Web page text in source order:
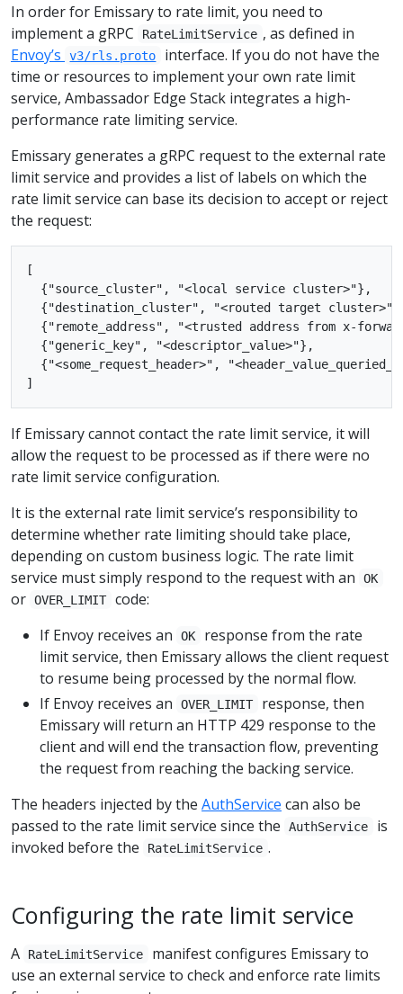
In order for Emissary to rate limit, you need to
implement a gRPC
RateLimitService , as defined in
Envoy’s
v3/rls.proto
interface. If you do not have the
time or resources to implement your own rate limit
service, Ambassador Edge Stack integrates a high-
performance rate limiting service.
Emissary generates a gRPC request to the external rate
limit service and provides a list of labels on which the
rate limit service can base its decision to accept or reject
the request:
[
  {"source_cluster", "<local service cluster>"},
{"destination_cluster", "<routed target
{"remote_address", "<trusted address from x-
  {"generic_key", "<descriptor_value>"},
{"<some_request_header>",
If Emissary cannot contact the rate limit service, it will
allow the request to be processed as if there were no
rate limit service configuration.
It is the external rate limit service’s responsibility to
determine whether rate limiting should take place,
depending on custom business logic. The rate limit
service must simply respond to the request with an
OK
or OVER_LIMIT code:
If Envoy receives an
OK
response from the rate
limit service, then Emissary allows the client request
to resume being processed by the normal flow.
If Envoy receives an
OVER_LIMIT
response, then
Emissary will return an HTTP 429 response to the
client and will end the transaction flow, preventing
the request from reaching the backing service.
The headers injected by the AuthService can also be
passed to the rate limit service since the
AuthService
is
invoked before the
RateLimitService .
Configuring the rate limit service
A RateLimitService
manifest configures Emissary to
use an external service to check and enforce rate limits